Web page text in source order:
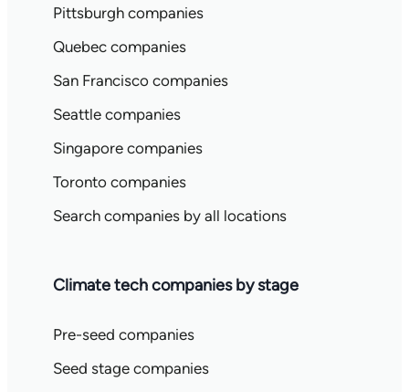
Pittsburgh companies
Quebec companies
San Francisco companies
Seattle companies
Singapore companies
Toronto companies
Search companies by all locations
Climate tech companies by stage
Pre-seed companies
Seed stage companies